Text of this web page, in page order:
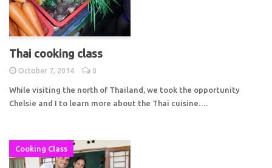
Thai cooking class
October 7, 2014 0
While visiting the north of Thailand, we took the opportunity
Chelsie and I to learn more about the Thai cuisine.…
Cooking Class